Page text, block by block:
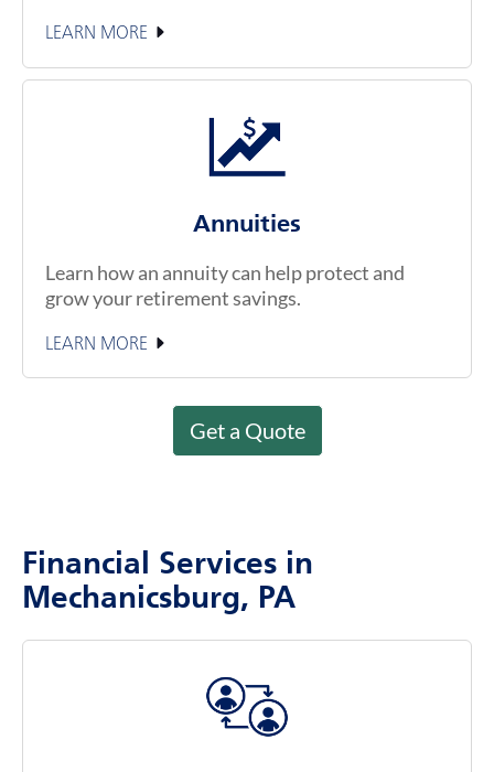
LEARN MORE
Annuities
Learn how an annuity can help protect and
grow your retirement savings.
LEARN MORE
Get a Quote
Financial Services in
Mechanicsburg, PA